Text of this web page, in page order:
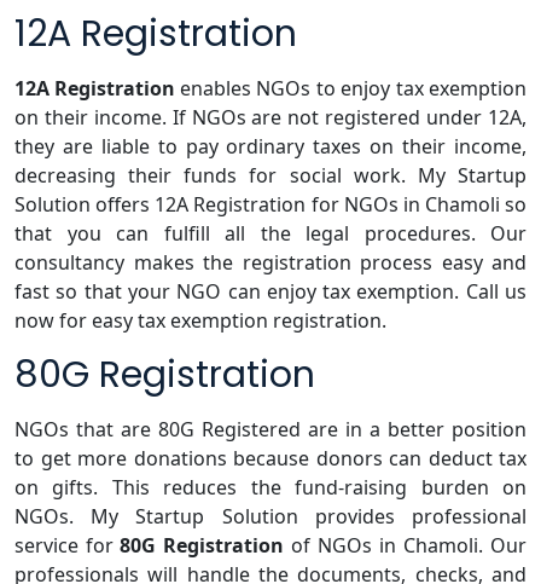
12A Registration
12A Registration enables NGOs to enjoy tax exemption
on their income. If NGOs are not registered under 12A,
they are liable to pay ordinary taxes on their income,
decreasing their funds for social work. My Startup
Solution offers 12A Registration for NGOs in Chamoli so
that you can fulfill all the legal procedures. Our
consultancy makes the registration process easy and
fast so that your NGO can enjoy tax exemption. Call us
now for easy tax exemption registration.
80G Registration
NGOs that are 80G Registered are in a better position
to get more donations because donors can deduct tax
on gifts. This reduces the fund-raising burden on
NGOs. My Startup Solution provides professional
service for 80G Registration of NGOs in Chamoli. Our
professionals will handle the documents, checks, and